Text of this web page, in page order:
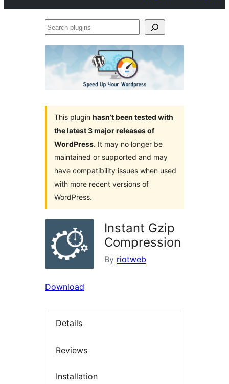
Search
This plugin hasn’t been tested with
the latest 3 major releases of
WordPress. It may no longer be
maintained or supported and may
have compatibility issues when used
with more recent versions of
WordPress.
Instant Gzip
Compression
By riotweb
Download
Details
Reviews
Installation